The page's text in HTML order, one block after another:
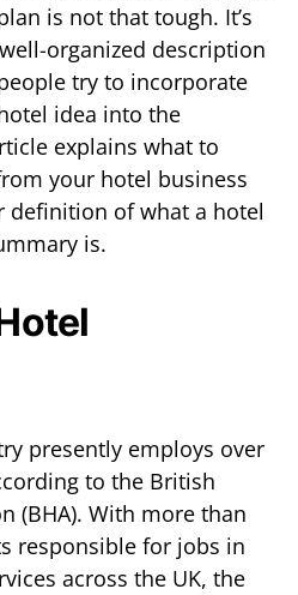
is not that tough. It’s
organized description
try to incorporate
idea into the
explains what to
your hotel business
definition of what a hotel
is.
presently employs over
to the British
(BHA). With more than
responsible for jobs in
across the UK, the